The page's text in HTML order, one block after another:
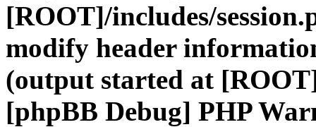
[ROOT]/includes/
modify header
(output started at
[phpBB Debug] PHP